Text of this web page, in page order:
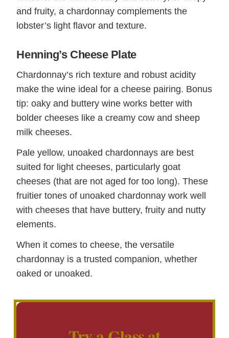
and fruity, a chardonnay complements the
lobster’s light flavor and texture.
Henning’s Cheese Plate
Chardonnay’s rich texture and robust acidity
make the wine ideal for a cheese pairing. Bonus
tip: oaky and buttery wine works better with
bolder cheeses like a creamy cow and sheep
milk cheeses.
Pale yellow, unoaked chardonnays are best
suited for light cheeses, particularly goat
cheeses (that are not aged for too long). These
fruitier tones of unoaked chardonnay work well
with cheeses that have buttery, fruity and nutty
elements.
When it comes to cheese, the versatile
chardonnay is a trusted companion, whether
oaked or unoaked.